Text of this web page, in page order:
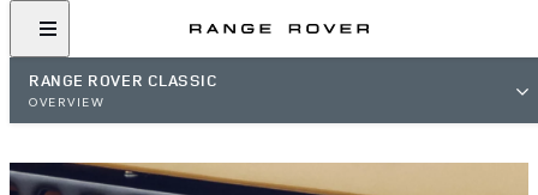
RANGE ROVER CLASSIC
OVERVIEW
THE ORIGINAL LUXURY SUV